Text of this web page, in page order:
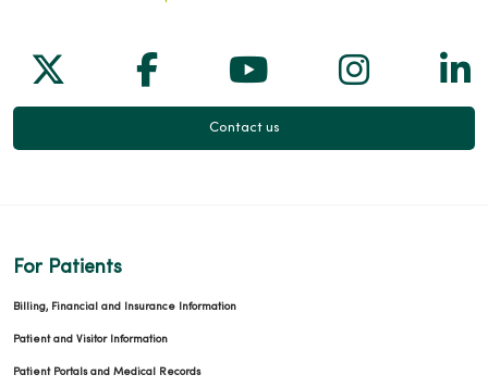
Follow us on X
Follow us on Facebook
Follow us on
Follow
Contact us
For Patients
Billing, Financial and Insurance Information
Patient and Visitor Information
Patient Portals and Medical Records